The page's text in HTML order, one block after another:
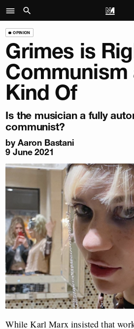
OPINION
Grimes is
Communism
Kind Of
Is the musician a fully
communist?
by Aaron Bastani
9 June 2021
While Karl Marx insisted that